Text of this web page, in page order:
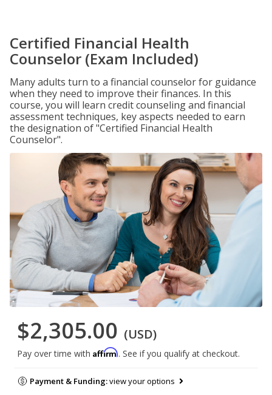
Certified Financial Health
Counselor (Exam Included)
Many adults turn to a financial counselor for guidance
when they need to improve their finances. In this
course, you will learn credit counseling and financial
assessment techniques, key aspects needed to earn
the designation of "Certified Financial Health
Counselor".
$2,305.00 (USD)
Pay over time with Affirm. See if you qualify at checkout.
Payment & Funding:view your options